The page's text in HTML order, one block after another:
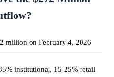
million on February 4, 2026
institutional, 15-25% retail